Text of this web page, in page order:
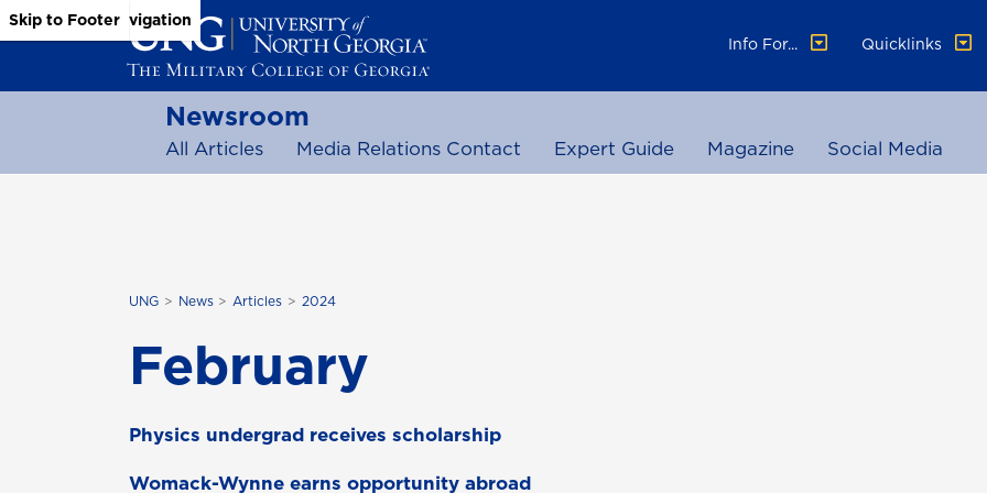
Skip to Main Content
Skip to Main Navigation
Skip to Footer
Info For...
Quicklinks
Newsroom
All Articles Media Relations Contact Expert Guide Magazine Social Media
UNG News Articles 2024
February
Physics undergrad receives scholarship
Womack-Wynne earns opportunity abroad